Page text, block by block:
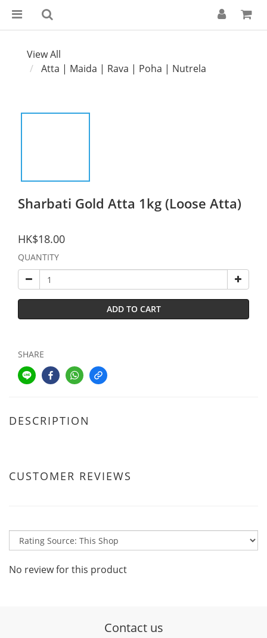
View All
Atta | Maida | Rava | Poha | Nutrela
Sharbati Gold Atta 1kg (Loose Atta)
HK$18.00
QUANTITY
ADD TO CART
SHARE
DESCRIPTION
CUSTOMER REVIEWS
No review for this product
Contact us